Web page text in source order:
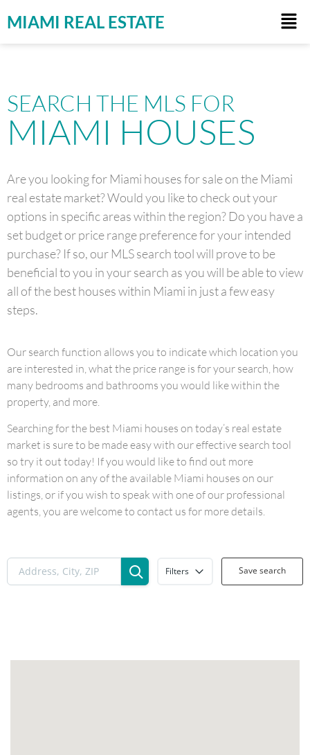
MIAMI REAL ESTATE
SEARCH THE MLS FOR
MIAMI HOUSES
Are you looking for Miami houses for sale on the Miami
real estate market? Would you like to check out your
options in specific areas within the region? Do you have a
set budget or price range preference for your intended
purchase? If so, our MLS search tool will prove to be
beneficial to you in your search as you will be able to view
all of the best houses within Miami in just a few easy
steps.
Our search function allows you to indicate which location you
are interested in, what the price range is for your search, how
many bedrooms and bathrooms you would like within the
property, and more.
Searching for the best Miami houses on today’s real estate
market is sure to be made easy with our effective search tool
so try it out today! If you would like to find out more
information on any of the available Miami houses on our
listings, or if you wish to speak with one of our professional
agents, you are welcome to contact us for more details.
Filters Save search